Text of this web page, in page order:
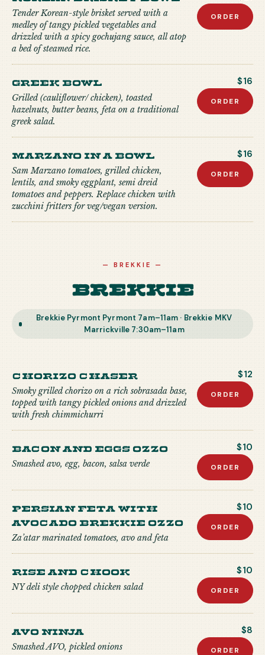
Tender Korean-style brisket served with a
medley of tangy pickled vegetables and
drizzled with a spicy gochujang sauce, all atop
a bed of steamed rice.
ORDER
Greek Bowl
Grilled (cauliflower/ chicken), toasted
hazelnuts, butter beans, feta on a traditional
greek salad.
$16
ORDER
Marzano in a Bowl
Sam Marzano tomatoes, grilled chicken,
lentils, and smoky eggplant, semi dreid
tomatoes and peppers. Replace chicken with
zucchini fritters for veg/vegan version.
$16
ORDER
— BREKKIE —
Brekkie
Brekkie Pyrmont Pyrmont 7am–11am · Brekkie MKV
Marrickville 7:30am–11am
Chorizo Chaser
Smoky grilled chorizo on a rich sobrasada base,
topped with tangy pickled onions and drizzled
with fresh chimmichurri
$12
ORDER
Bacon and Eggs Ozzo
Smashed avo, egg, bacon, salsa verde
$10
ORDER
Persian Feta with
Avocado Brekkie Ozzo
Za’atar marinated tomatoes, avo and feta
$10
ORDER
Rise and Chook
NY deli style chopped chicken salad
$10
ORDER
Avo Ninja
Smashed AVO, pickled onions
$8
ORDER